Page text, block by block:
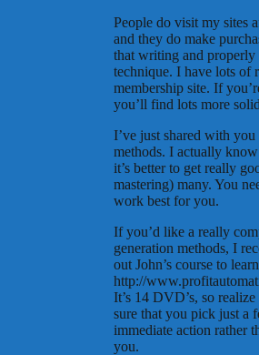
People do visit my sites
and they do make
that writing and
technique. I have lots of
membership site. If
you’ll find lots more
I’ve just shared with
methods. I actually
it’s better to get really
mastering) many. You
work best for you.
If you’d like a really
generation methods, I
out John’s course to
http://
It’s 14 DVD’s, so
sure that you pick just a
immediate action rather
you.